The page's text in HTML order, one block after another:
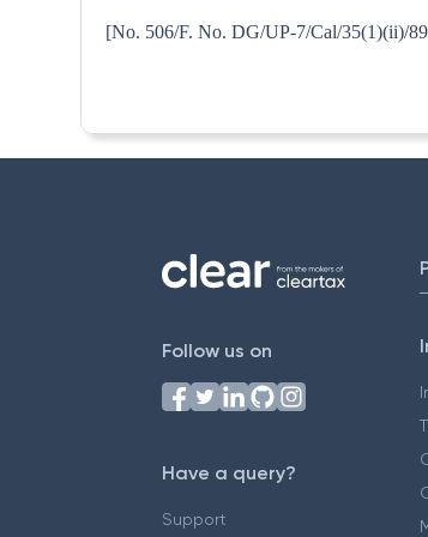
[No. 506/F. No. DG/UP-7/
Follow us on
Have a query?
Support